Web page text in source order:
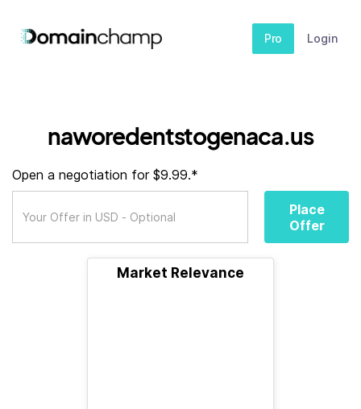
Pro Login
naworedentstogenaca.us
Open a negotiation for $9.99.*
Place
Offer
Market Relevance